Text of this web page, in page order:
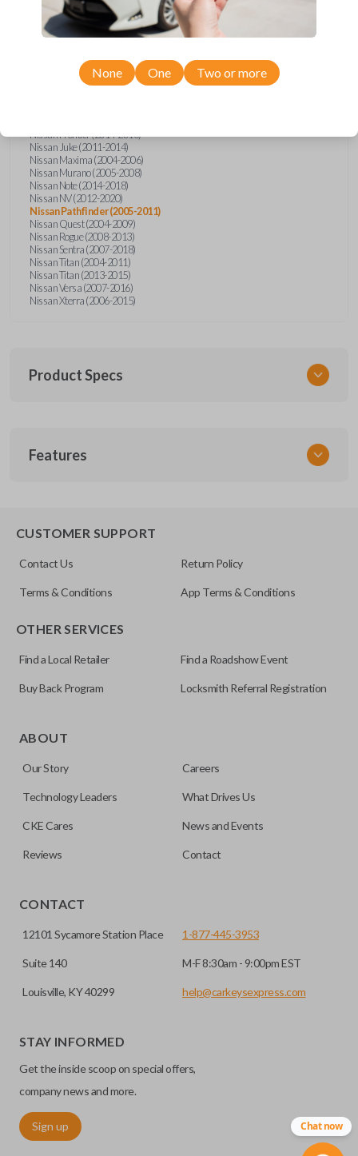
Confirmed to work with your
NissanPathfinder
Nissan 350Z (2004-2009)
Nissan Altima (2005-2006)
Nissan Frontier (2014-2018)
Nissan Juke (2011-2014)
Nissan Maxima (2004-2006)
Nissan Murano (2005-2008)
Nissan Note (2014-2018)
Nissan NV (2012-2020)
Nissan Pathfinder (2005-2011)
Nissan Quest (2004-2009)
Nissan Rogue (2008-2013)
Nissan Sentra (2007-2018)
Nissan Titan (2004-2011)
Nissan Titan (2013-2015)
Nissan Versa (2007-2016)
Nissan Xterra (2006-2015)
Product Specs
NSPXX-G000
Features
None One Two or more
CUSTOMER SUPPORT
Contact Us Return Policy
Terms & Conditions App Terms & Conditions
OTHER SERVICES
Find a Local Retailer Find a Roadshow Event
Buy Back Program Locksmith Referral Registration
ABOUT
Our Story Careers
Technology Leaders What Drives Us
CKE Cares News and Events
Reviews Contact
CONTACT
12101 Sycamore Station Place
Suite 140
Louisville, KY 40299
1-877-445-3953
M-F 8:30am - 9:00pm EST
help@carkeysexpress.com
STAY INFORMED
Get the inside scoop on special offers,
company news and more.
Sign up Chat now